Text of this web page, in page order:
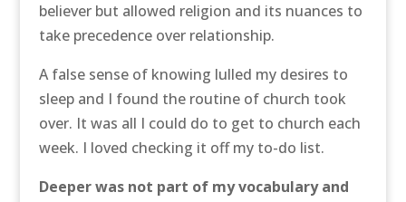
believer but allowed religion and its nuances to
take precedence over relationship.
A false sense of knowing lulled my desires to
sleep and I found the routine of church took
over. It was all I could do to get to church each
week. I loved checking it off my to-do list.
Deeper was not part of my vocabulary and